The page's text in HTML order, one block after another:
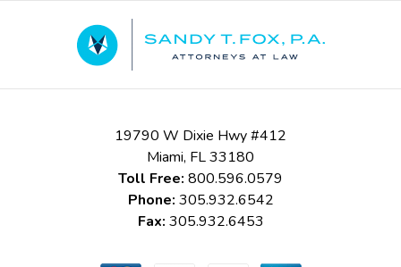
Information
19790 W Dixie Hwy #412
Miami, FL33180
Toll Free: 800.596.0579
Phone: 305.932.6542
Fax: 305.932.6453